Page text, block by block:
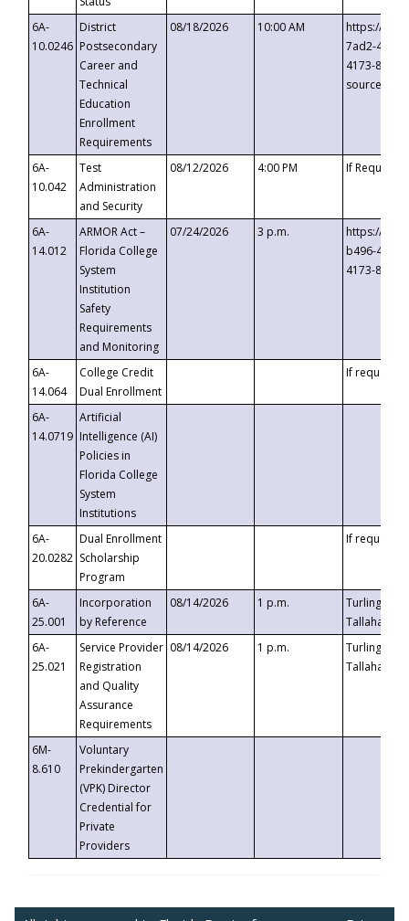
6A-
10.0246
District
Postsecondary
Career and
Technical
Education
Enrollment
Requirements
08/18/2026 10:00 AM
https://
7ad2-4249-
4173-8c1c-
6A-
10.042
Test
Administration
and Security
08/12/2026 4:00 PM If
6A-
14.012
ARMOR Act –
Florida College
System
Institution
Safety
Requirements
and Monitoring
07/24/2026 3 p.m.
https://
b496-
4173-8c1c-
6A-
14.064
College Credit
Dual Enrollment
If requested
6A-
14.0719
Artificial
Intelligence (AI)
Policies in
Florida College
System
Institutions
6A-
20.0282
Dual Enrollment
Scholarship
Program
If requested
6A-
25.001
Incorporation
by Reference
08/14/2026 1 p.m.
Turlington
6A-
25.021
Service Provider
Registration
and Quality
Assurance
Requirements
08/14/2026 1 p.m.
Turlington
6M-
8.610
Voluntary
Prekindergarten
(VPK) Director
Credential for
Private
Providers